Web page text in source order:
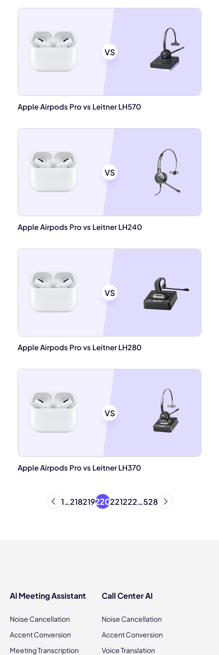
VS
Apple Airpods Pro vs Leitner LH570
VS
Apple Airpods Pro vs Leitner LH240
VS
Apple Airpods Pro vs Leitner LH280
VS
Apple Airpods Pro vs Leitner LH370
1…218219220221222…528
AI Meeting Assistant
Noise Cancellation
Accent Conversion
Meeting Transcription
Call Center AI
Noise Cancellation
Accent Conversion
Voice Translation